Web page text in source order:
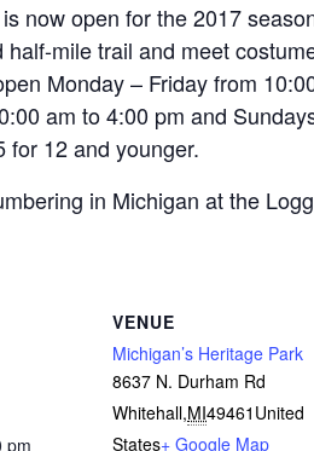
now open for the 2017
mile trail and meet
Monday – Friday from
am to 4:00 pm and
for 12 and younger.
in Michigan at the
pm
VENUE
Michigan’s Heritage Park
8637 N. Durham Rd
Whitehall,MI49461 United
States+ Google Map